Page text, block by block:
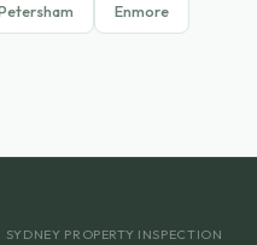
Enmore
SYDNEY PROPERTY INSPECTION